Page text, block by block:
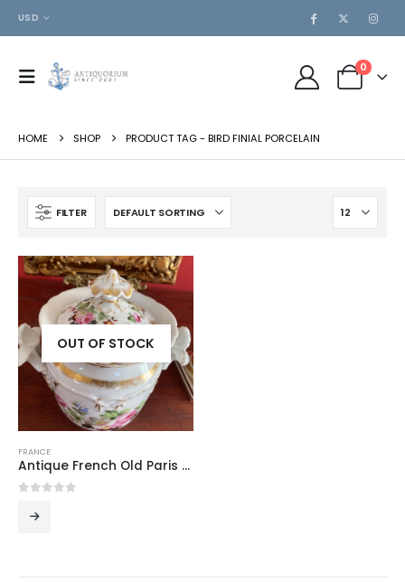
USD
0
HOME SHOP PRODUCT TAG - BIRD FINIAL PORCELAIN
FILTER
OUT OF STOCK
FRANCE
Antique French Old Paris Porcelain Large Covered Sugar Bowl with Hand-Painted Flowers, Figural Handles and Bird Finial, 19th Century